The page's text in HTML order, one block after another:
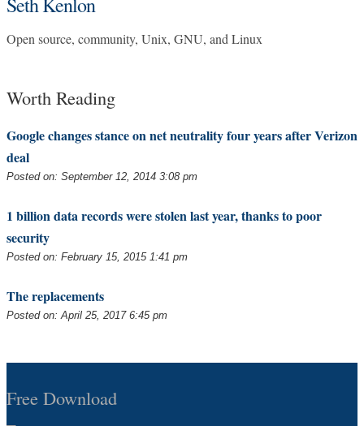
Open source, community, Unix, GNU, and Linux
Worth Reading
Google changes stance on net neutrality four years after Verizon
deal
Posted on: September 12, 2014 3:08 pm
1 billion data records were stolen last year, thanks to poor
security
Posted on: February 15, 2015 1:41 pm
The replacements
Posted on: April 25, 2017 6:45 pm
Free Download